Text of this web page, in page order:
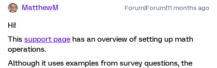
MatthewM Forum|Forum|11 months ago
Hi!
This support page has an overview of setting up math
operations.
Although it uses examples from survey questions, the